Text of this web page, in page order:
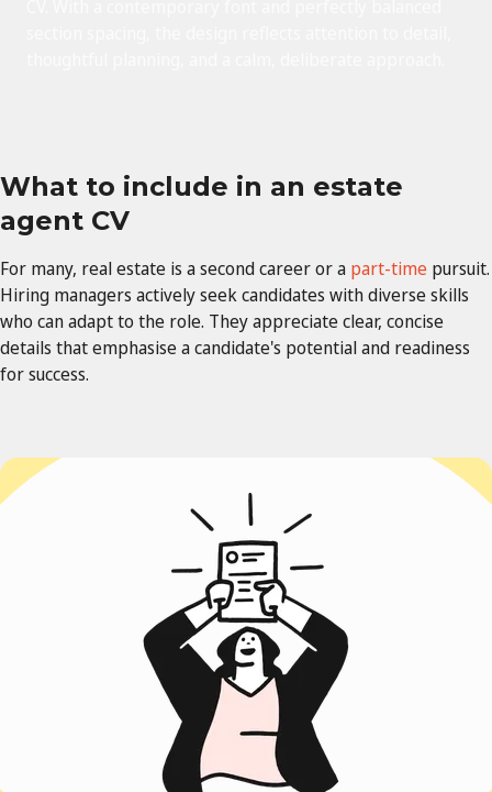
What to include in an estate
agent CV
For many, real estate is a second career or a part-time pursuit.
Hiring managers actively seek candidates with diverse skills
who can adapt to the role. They appreciate clear, concise
details that emphasise a candidate's potential and readiness
for success.